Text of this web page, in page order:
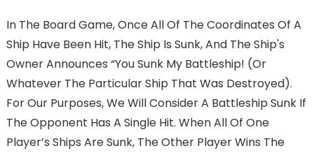
In The Board Game, Once All Of The Coordinates Of A
Ship Have Been Hit, The Ship Is Sunk, And The Ship's
Owner Announces “You Sunk My Battleship! (Or
Whatever The Particular Ship That Was Destroyed).
For Our Purposes, We Will Consider A Battleship Sunk If
The Opponent Has A Single Hit. When All Of One
Player’s Ships Are Sunk, The Other Player Wins The